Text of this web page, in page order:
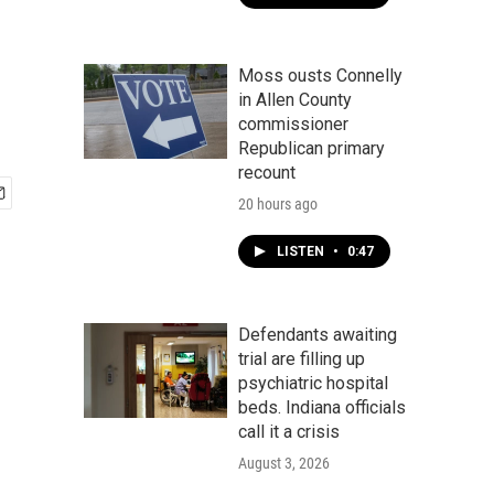
Moss ousts Connelly
in Allen County
commissioner
Republican primary
recount
20 hours ago
LISTEN • 0:47
Defendants awaiting
trial are filling up
psychiatric hospital
beds. Indiana officials
call it a crisis
August 3, 2026